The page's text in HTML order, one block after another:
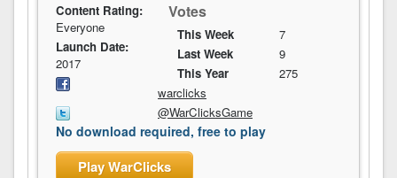
Votes
This Week
7
Last Week
9
This Year
275
Content Rating:
Everyone
Launch Date:
2017
warclicks
@WarClicksGame
No download required, free to play
Play WarClicks